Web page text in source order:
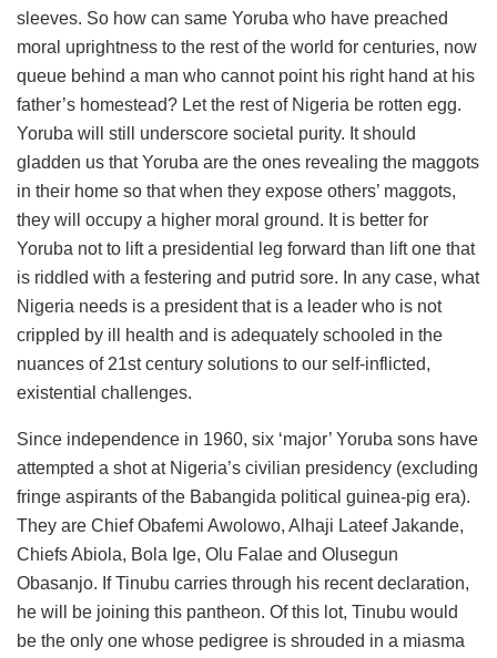
sleeves. So how can same Yoruba who have preached
moral uprightness to the rest of the world for centuries, now
queue behind a man who cannot point his right hand at his
father’s homestead? Let the rest of Nigeria be rotten egg.
Yoruba will still underscore societal purity. It should
gladden us that Yoruba are the ones revealing the maggots
in their home so that when they expose others’ maggots,
they will occupy a higher moral ground. It is better for
Yoruba not to lift a presidential leg forward than lift one that
is riddled with a festering and putrid sore. In any case, what
Nigeria needs is a president that is a leader who is not
crippled by ill health and is adequately schooled in the
nuances of 21st century solutions to our self-inflicted,
existential challenges.
Since independence in 1960, six ‘major’ Yoruba sons have
attempted a shot at Nigeria’s civilian presidency (excluding
fringe aspirants of the Babangida political guinea-pig era).
They are Chief Obafemi Awolowo, Alhaji Lateef Jakande,
Chiefs Abiola, Bola Ige, Olu Falae and Olusegun
Obasanjo. If Tinubu carries through his recent declaration,
he will be joining this pantheon. Of this lot, Tinubu would
be the only one whose pedigree is shrouded in a miasma